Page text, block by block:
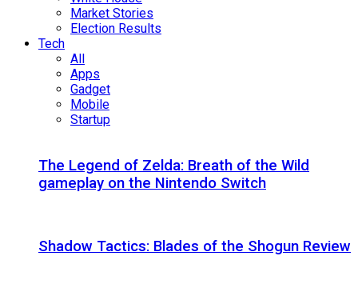
Market Stories
Election Results
Tech
All
Apps
Gadget
Mobile
Startup
The Legend of Zelda: Breath of the Wild
gameplay on the Nintendo Switch
Shadow Tactics: Blades of the Shogun Review